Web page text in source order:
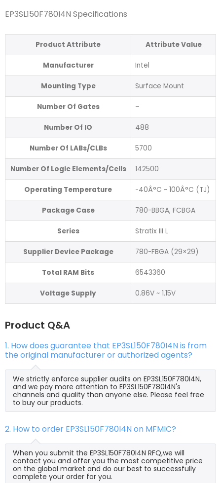
EP3SL150F780I4N Specifications
Product Attribute Attribute Value
Manufacturer Intel
Mounting Type Surface Mount
Number Of Gates –
Number Of IO 488
Number Of LABs/CLBs 5700
Number Of Logic Elements/Cells 142500
Operating Temperature -40Â°C ~ 100Â°C (TJ)
Package Case 780-BBGA, FCBGA
Series Stratix III L
Supplier Device Package 780-FBGA (29×29)
Total RAM Bits 6543360
Voltage Supply 0.86V ~ 1.15V
Product Q&A
1. How does guarantee that EP3SL150F780I4N is from
the original manufacturer or authorized agents?
We strictly enforce supplier audits on EP3SL150F780I4N,
and we pay more attention to EP3SL150F780I4N's
channels and quality than anyone else. Please feel free
to buy our products.
2. How to order EP3SL150F780I4N on MFMIC?
When you submit the EP3SL150F780I4N RFQ,we will
contact you and offer you the most competitive price
on the global market and do our best to successfully
complete your order for you.